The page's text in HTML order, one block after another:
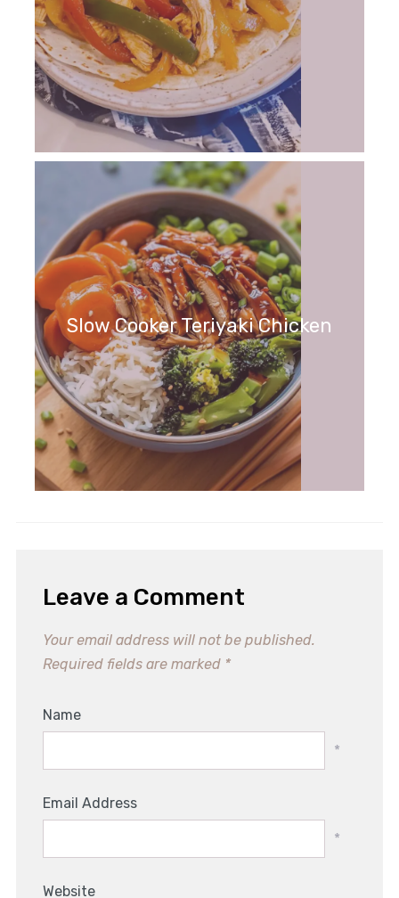
Slow Cooker Teriyaki Chicken
Leave a Comment
Your email address will not be published.
Required fields are marked *
Name
*
Email Address
*
Website